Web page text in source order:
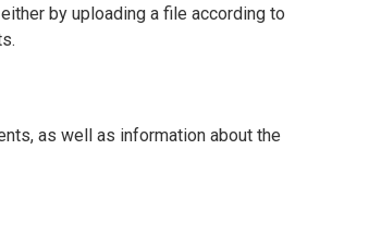
by uploading a file according to
as well as information about the